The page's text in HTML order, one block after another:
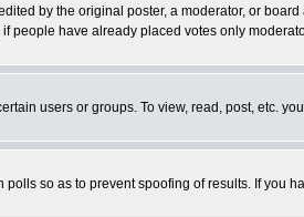
by the original poster, a moderator, or
people have already placed votes only
users or groups. To view, read, post, etc.
polls so as to prevent spoofing of results. If you